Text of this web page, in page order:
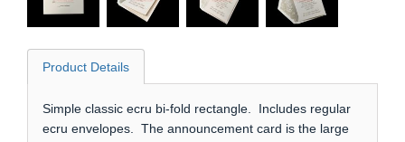
Product Details
Simple classic ecru bi-fold rectangle. Includes regular
ecru envelopes. The announcement card is the large